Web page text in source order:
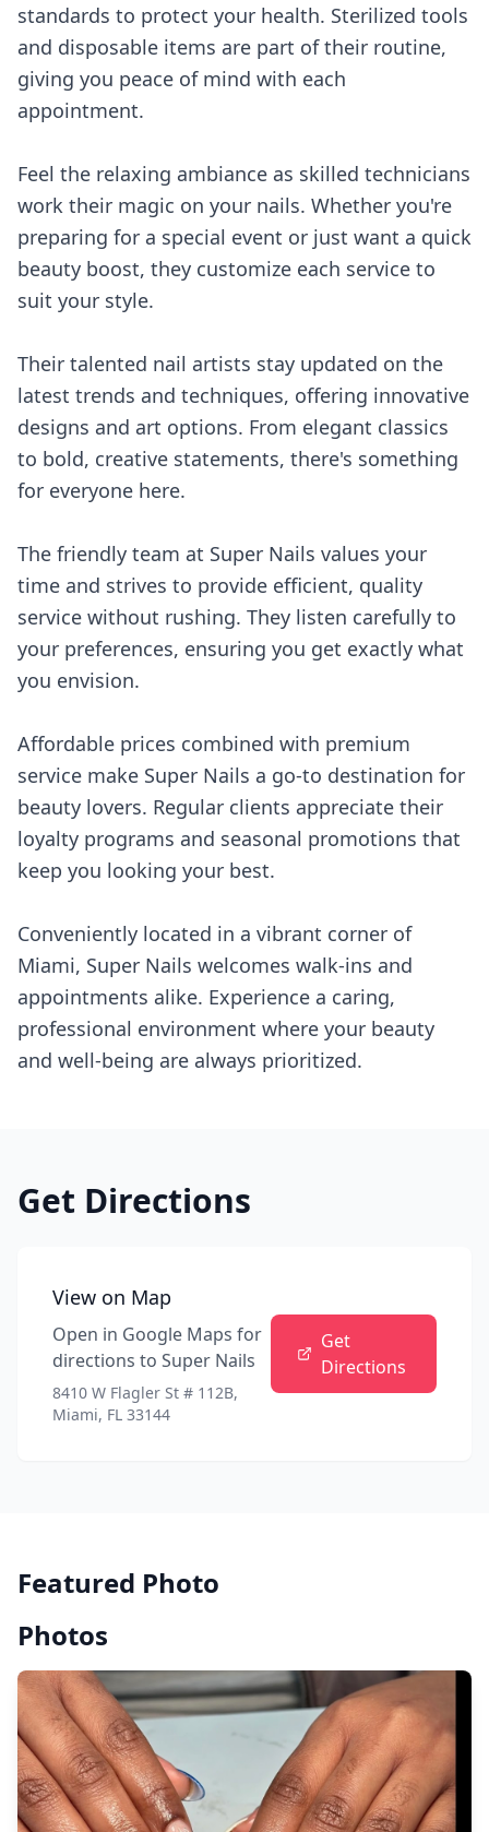
standards to protect your health. Sterilized tools
and disposable items are part of their routine,
giving you peace of mind with each
appointment.
Feel the relaxing ambiance as skilled technicians
work their magic on your nails. Whether you're
preparing for a special event or just want a quick
beauty boost, they customize each service to
suit your style.
Their talented nail artists stay updated on the
latest trends and techniques, offering innovative
designs and art options. From elegant classics
to bold, creative statements, there's something
for everyone here.
The friendly team at Super Nails values your
time and strives to provide efficient, quality
service without rushing. They listen carefully to
your preferences, ensuring you get exactly what
you envision.
Affordable prices combined with premium
service make Super Nails a go-to destination for
beauty lovers. Regular clients appreciate their
loyalty programs and seasonal promotions that
keep you looking your best.
Conveniently located in a vibrant corner of
Miami, Super Nails welcomes walk-ins and
appointments alike. Experience a caring,
professional environment where your beauty
and well-being are always prioritized.
Get Directions
View on Map
Open in Google Maps for
directions to Super Nails
8410 W Flagler St # 112B,
Miami, FL 33144
Get
Directions
Featured Photo
Photos